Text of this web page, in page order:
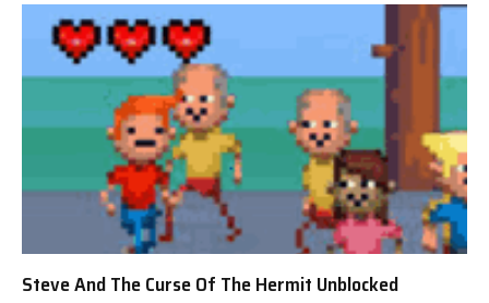
Steve And The Curse Of The Hermit Unblocked